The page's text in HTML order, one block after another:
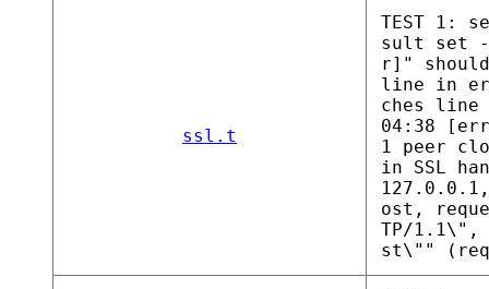
ssl.t
TEST 1:
sult set
r]"
line in
ches line
04:38
1 peer
in SSL
ost,
TP/1.1\",
st\""